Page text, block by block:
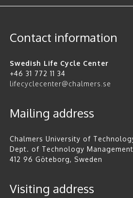
Contact information
Swedish Life Cycle Center
+46 31 772 11 34
lifecyclecenter@chalmers.se
Mailing address
Chalmers University of
Dept. of Technology
412 96 Göteborg, Sweden
Visiting address